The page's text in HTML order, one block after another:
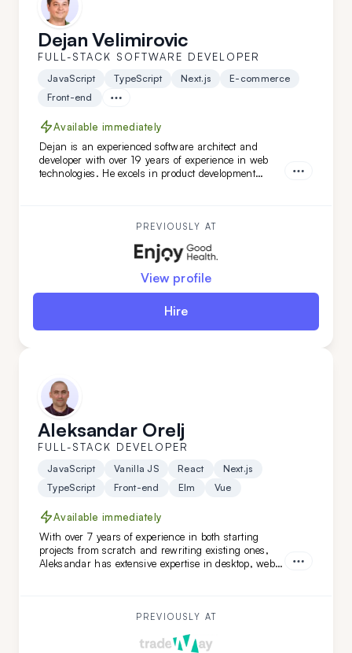
Dejan Velimirovic
FULL-STACK SOFTWARE DEVELOPER
JavaScript TypeScript Next.js
E-commerce
Front-end
Available immediately
Dejan is an experienced software architect and
developer with over 19 years of experience in web
technologies. He excels in product development
PREVIOUSLY AT
View profile
Hire
Aleksandar Orelj
FULL-STACK DEVELOPER
JavaScript Vanilla JS React
Next.js
TypeScript
Front-end Elm Vue
Available immediately
With over 7 years of experience in both starting
projects from scratch and rewriting existing ones,
Aleksandar has extensive expertise in desktop, web,
while mastering new technologies.
PREVIOUSLY AT